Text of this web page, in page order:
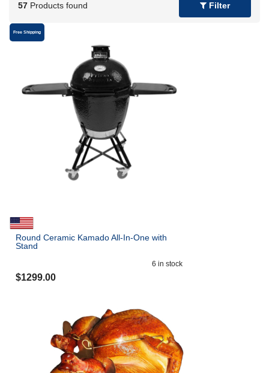
57 Products found Filter
Free Shipping
Round Ceramic Kamado All-In-One with
Stand
6 in stock
$1299.00